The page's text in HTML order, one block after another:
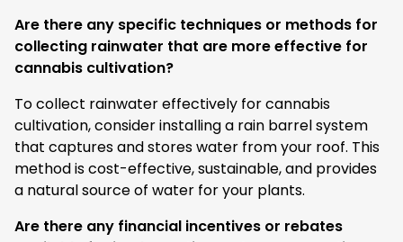
Are there any specific techniques or methods for
collecting rainwater that are more effective for
cannabis cultivation?
To collect rainwater effectively for cannabis
cultivation, consider installing a rain barrel system
that captures and stores water from your roof. This
method is cost-effective, sustainable, and provides
a natural source of water for your plants.
Are there any financial incentives or rebates